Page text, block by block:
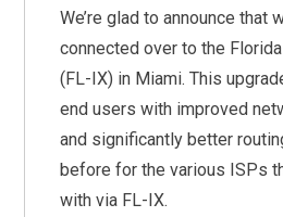
We’re glad to announce that
connected over to the
(FL-IX) in Miami. This
end users with improved
and significantly better
before for the various ISPs
with via FL-IX.